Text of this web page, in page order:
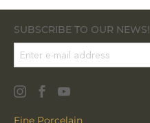
SUBSCRIBE TO OUR NEWS!
Fine Porcelain